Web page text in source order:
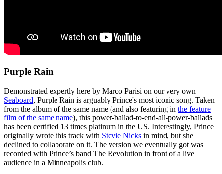
Purple Rain
Demonstrated expertly here by Marco Parisi on our very own
Seaboard, Purple Rain is arguably Prince's most iconic song. Taken
from the album of the same name (and also featuring in the feature
film of the same name), this power-ballad-to-end-all-power-ballads
has been certified 13 times platinum in the US. Interestingly, Prince
originally wrote this track with Stevie Nicks in mind, but she
declined to collaborate on it. The version we eventually got was
recorded with Prince’s band The Revolution in front of a live
audience in a Minneapolis club.